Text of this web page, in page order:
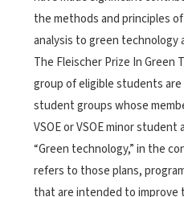
the methods and principles
analysis to green technology
The Fleischer Prize In Green
group of eligible students are
student groups whose
VSOE or VSOE minor
“Green technology,” in the
refers to those plans,
that are intended to improve